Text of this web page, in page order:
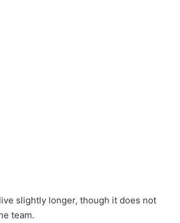
slightly longer, though it does not
team.